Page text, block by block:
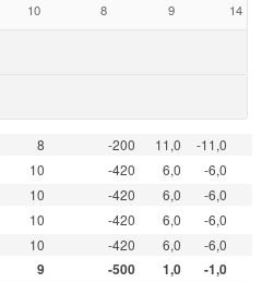
10 8 9 14
8 -200 11,0
-11,0
10 -420 6,0
-6,0
10 -420 6,0
-6,0
10 -420 6,0
-6,0
10 -420 6,0
-6,0
9 -500 1,0
-1,0